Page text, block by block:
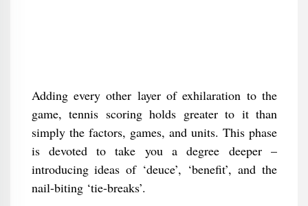
Adding every other layer of exhilaration to the
game, tennis scoring holds greater to it than
simply the factors, games, and units. This phase
is devoted to take you a degree deeper –
introducing ideas of ‘deuce’, ‘benefit’, and the
nail-biting ‘tie-breaks’.